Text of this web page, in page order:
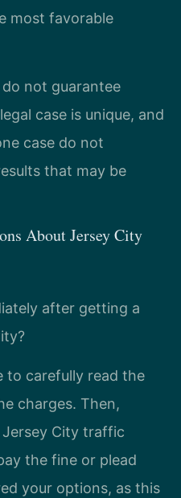
most favorable
do not guarantee
case is unique, and
case do not
that may be
About Jersey City
after getting a
to carefully read the
charges. Then,
City traffic
the fine or plead
your options, as this